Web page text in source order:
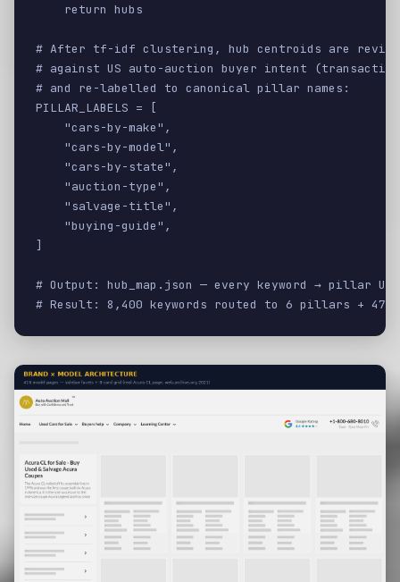
    return hubs
# After tf-idf clustering, hub centroids are
# against US auto-auction buyer intent
# and re-labelled to canonical pillar names:
PILLAR_LABELS = [
    "cars-by-make",
    "cars-by-model",
    "cars-by-state",
    "auction-type",
    "salvage-title",
    "buying-guide",
]
# Output: hub_map.json — every keyword → pillar URL
# Result: 8,400 keywords routed to 6 pillars + 47